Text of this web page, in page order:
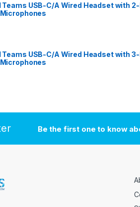
Teams USB-C/A Wired Headset with
Teams USB-C/A Wired Headset with
Be the first one to know